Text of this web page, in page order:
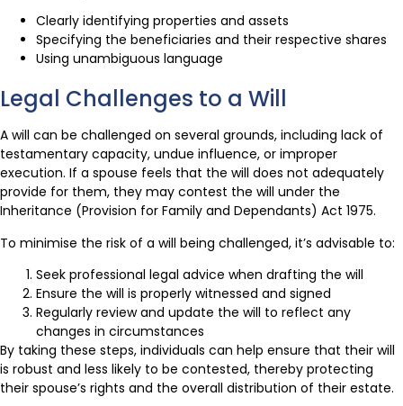
Clearly identifying properties and assets
Specifying the beneficiaries and their respective shares
Using unambiguous language
Legal Challenges to a Will
A will can be challenged on several grounds, including lack of
testamentary capacity, undue influence, or improper
execution. If a spouse feels that the will does not adequately
provide for them, they may contest the will under the
Inheritance (Provision for Family and Dependants) Act 1975.
To minimise the risk of a will being challenged, it’s advisable to:
Seek professional legal advice when drafting the will
Ensure the will is properly witnessed and signed
Regularly review and update the will to reflect any
changes in circumstances
By taking these steps, individuals can help ensure that their will
is robust and less likely to be contested, thereby protecting
their spouse’s rights and the overall distribution of their estate.